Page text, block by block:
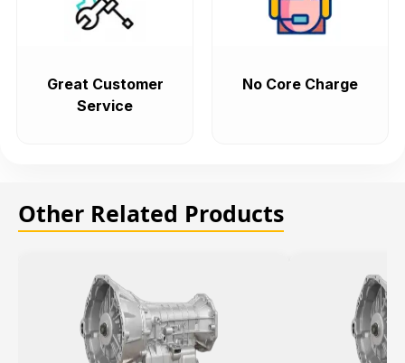
Great Customer
Service
No Core Charge
Other Related Products